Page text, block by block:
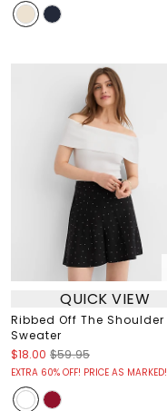
QUICK VIEW
Ribbed Off The Shoulder
Sweater
$18.00 $59.95
EXTRA 60% OFF! PRICE AS MARKED!